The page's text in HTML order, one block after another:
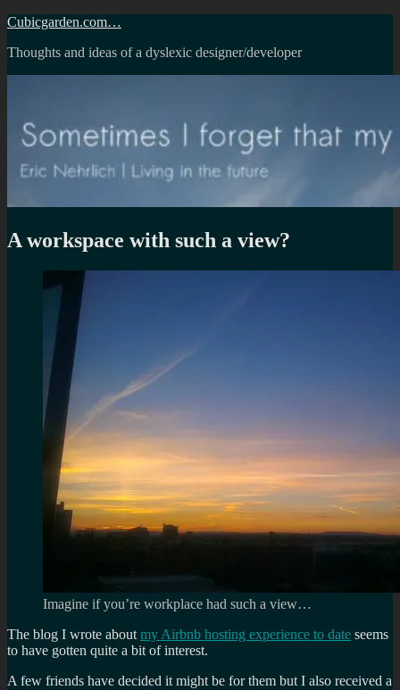
Skip
content
Cubicgarden.com…
Thoughts and ideas of a dyslexic designer/developer
A workspace with such a view?
Imagine if you’re workplace had such a view…
The blog I wrote about my Airbnb hosting experience to date seems
to have gotten quite a bit of interest.
A few friends have decided it might be for them but I also received a